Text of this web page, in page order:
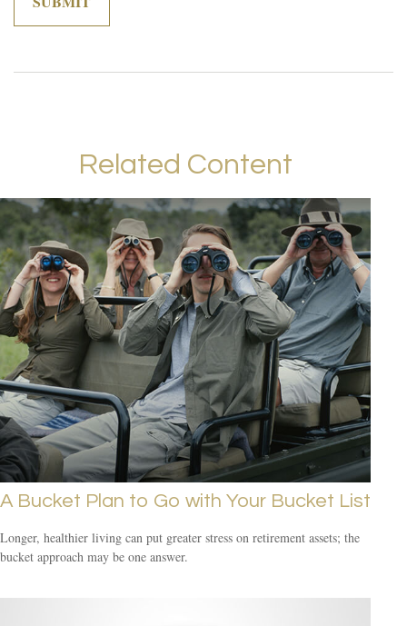
Related Content
A Bucket Plan to Go with Your Bucket List
Longer, healthier living can put greater stress on retirement assets; the
bucket approach may be one answer.